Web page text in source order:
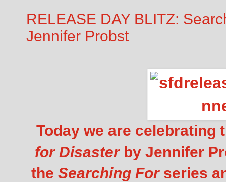
RELEASE DAY BLITZ:
Jennifer Probst
Today we are celebrating
for Disasterby Jennifer
the Searching Forseries